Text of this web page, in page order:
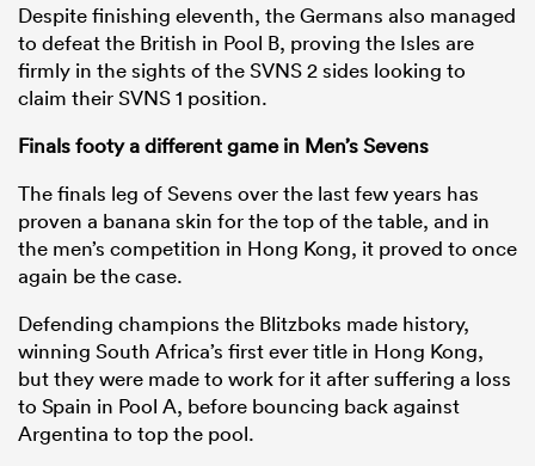
Despite finishing eleventh, the Germans also managed
to defeat the British in Pool B, proving the Isles are
firmly in the sights of the SVNS 2 sides looking to
claim their SVNS 1 position.
Finals footy a different game in Men’s Sevens
The finals leg of Sevens over the last few years has
proven a banana skin for the top of the table, and in
the men’s competition in Hong Kong, it proved to once
again be the case.
Defending champions the Blitzboks made history,
winning South Africa’s first ever title in Hong Kong,
but they were made to work for it after suffering a loss
to Spain in Pool A, before bouncing back against
Argentina to top the pool.